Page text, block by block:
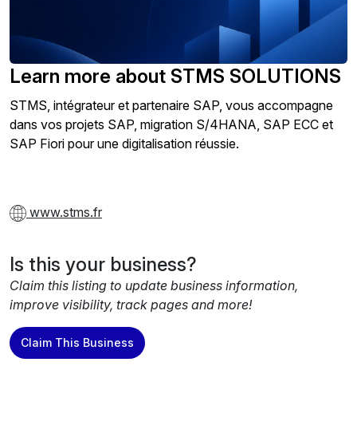
Learn more about STMS SOLUTIONS
STMS, intégrateur et partenaire SAP, vous accompagne
dans vos projets SAP, migration S/4HANA, SAP ECC et
SAP Fiori pour une digitalisation réussie.
www.stms.fr
Is this your business?
Claim this listing to update business information,
improve visibility, track pages and more!
Claim This Business